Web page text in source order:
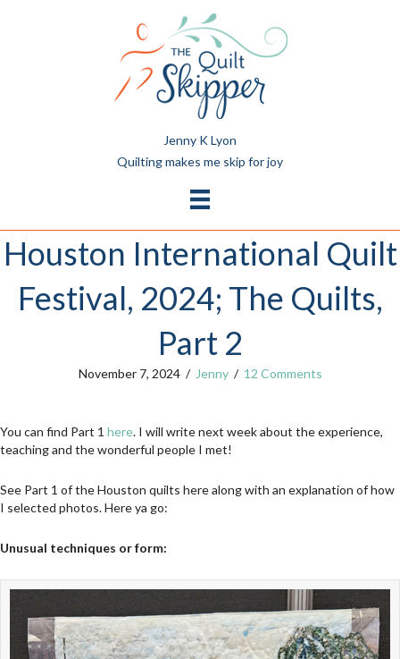
Jenny K Lyon
Quilting makes me skip for joy
Houston International Quilt
Festival, 2024; The Quilts,
Part 2
November 7, 2024 / Jenny / 12 Comments
You can find Part 1 here. I will write next week about the experience,
teaching and the wonderful people I met!
See Part 1 of the Houston quilts here along with an explanation of how
I selected photos. Here ya go:
Unusual techniques or form: